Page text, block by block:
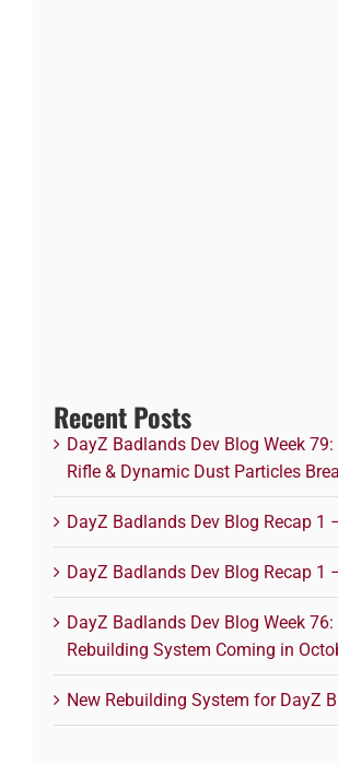
Recent Posts
DayZ Badlands Dev Blog Week 79:
Rifle & Dynamic Dust Particles
DayZ Badlands Dev Blog Recap 1
DayZ Badlands Dev Blog Recap 1
DayZ Badlands Dev Blog Week 76:
Rebuilding System Coming in
New Rebuilding System for DayZ